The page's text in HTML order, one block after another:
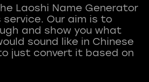
Laoshi Name Generator
service. Our aim is to
and show you what
sound like in Chinese
just convert it based on